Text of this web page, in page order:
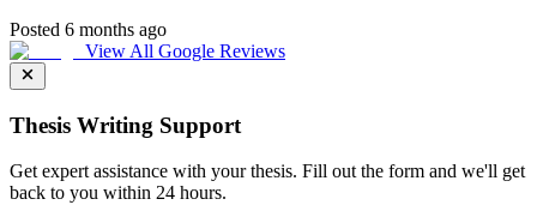
Posted 6 months ago
View All Google Reviews
Thesis Writing Support
Get expert assistance with your thesis. Fill out the form and we'll get
back to you within 24 hours.